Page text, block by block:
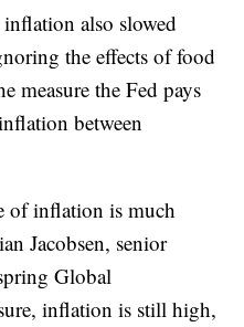
also slowed
the effects of food
measure the Fed pays
between
of inflation is much
Jacobsen, senior
Global
inflation is still high,